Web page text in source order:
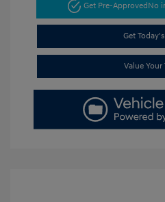
Get Pre-ApprovedNo
Get
Value Your